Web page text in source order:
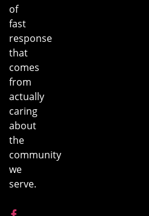
of
fast
response
that
comes
from
actually
caring
about
the
community
we
serve.